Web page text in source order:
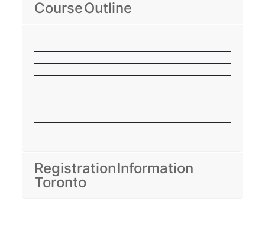
Course Outline
Registration Information
Toronto